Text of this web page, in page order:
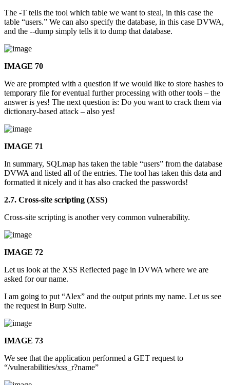
The -T tells the tool which table we want to steal, in this case the
table “users.” We can also specify the database, in this case DVWA,
and the --dump simply tells it to dump that database.
IMAGE 70
We are prompted with a question if we would like to store hashes to
temporary file for eventual further processing with other tools – the
answer is yes! The next question is: Do you want to crack them via
dictionary-based attack – also yes!
IMAGE 71
In summary, SQLmap has taken the table “users” from the database
DVWA and listed all of the entries. The tool has taken this data and
formatted it nicely and it has also cracked the passwords!
2.7. Cross-site scripting (XSS)
Cross-site scripting is another very common vulnerability.
IMAGE 72
Let us look at the XSS Reflected page in DVWA where we are
asked for our name.
I am going to put “Alex” and the output prints my name. Let us see
the request in Burp Suite.
IMAGE 73
We see that the application performed a GET request to
“/vulnerabilities/xss_r?name”